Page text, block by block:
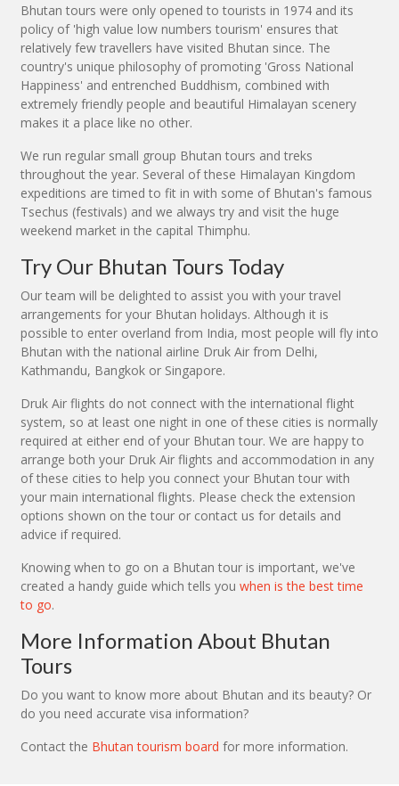
Bhutan tours were only opened to tourists in 1974 and its
policy of 'high value low numbers tourism' ensures that
relatively few travellers have visited Bhutan since. The
country's unique philosophy of promoting 'Gross National
Happiness' and entrenched Buddhism, combined with
extremely friendly people and beautiful Himalayan scenery
makes it a place like no other.
We run regular small group Bhutan tours and treks
throughout the year. Several of these Himalayan Kingdom
expeditions are timed to fit in with some of Bhutan's famous
Tsechus (festivals) and we always try and visit the huge
weekend market in the capital Thimphu.
Try Our Bhutan Tours Today
Our team will be delighted to assist you with your travel
arrangements for your Bhutan holidays. Although it is
possible to enter overland from India, most people will fly into
Bhutan with the national airline Druk Air from Delhi,
Kathmandu, Bangkok or Singapore.
Druk Air flights do not connect with the international flight
system, so at least one night in one of these cities is normally
required at either end of your Bhutan tour. We are happy to
arrange both your Druk Air flights and accommodation in any
of these cities to help you connect your Bhutan tour with
your main international flights. Please check the extension
options shown on the tour or contact us for details and
advice if required.
Knowing when to go on a Bhutan tour is important, we've
created a handy guide which tells you when is the best time
to go.
More Information About Bhutan
Tours
Do you want to know more about Bhutan and its beauty? Or
do you need accurate visa information?
Contact the Bhutan tourism board for more information.